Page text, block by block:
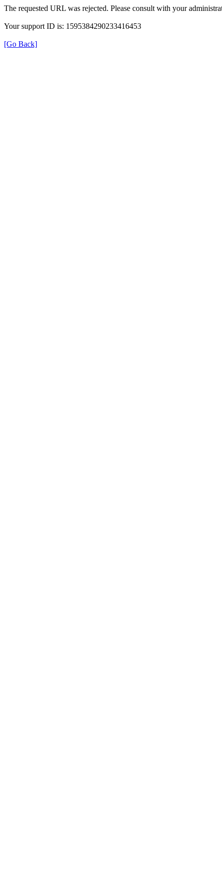
The requested URL was rejected. Please consult with your
Your support ID is: 1595384290233416453
[Go Back]